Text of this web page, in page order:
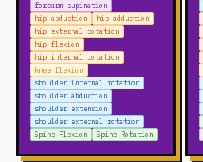
forearm supination
hip abduction
hip adduction
hip external rotation
hip flexion
hip internal rotation
knee flexion
shoulder internal rotation
shoulder abduction
shoulder extension
shoulder external rotation
Spine Flexion
Spine Rotation